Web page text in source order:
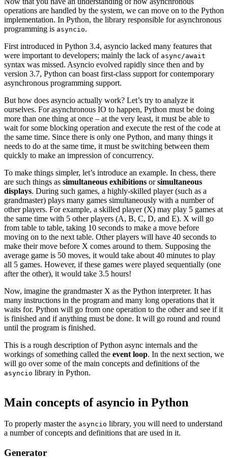
operations are handled by the system, we can move on to the Python
implementation. In Python, the library responsible for asynchronous
programming is asyncio.
First introduced in Python 3.4, asyncio lacked many features that
were important to developers; mainly the lack of async/await
syntax was missed. Asyncio evolved rapidly since then and by
version 3.7, Python can boast first-class support for contemporary
asynchronous programming support.
But how does asyncio actually work? Let’s try to analyze it
ourselves. For asynchronous IO to happen, Python must be doing
more than one thing at once – at the very least, it must be able to
wait for some blocking operation and execute the rest of the code at
the same time. Since there is only one Python, and many things it
needs to do at the same time, it must be switching between them
quickly to make an impression of concurrency.
To make things simpler, let’s introduce an example. In chess, there
are such things as simultaneous exhibitions orsimultaneous
displays. During such games, a highly-skilled player (such as a
grandmaster) plays many games simultaneously with a number of
other players. For example, a skilled player (X) may play 5 games at
the same time with 5 other players (A, B, C, D, and E). X will go
from table to table, taking 10 seconds to make a move before
moving on to the next table. Other players will have 40 seconds to
make their move before X comes around to them. Supposing the
average game is 50 moves, it would take about 40 minutes to play
all 5 games. However, if these games were played sequentially (one
after the other), it would take 3.5 hours!
Now, imagine the grandmaster X as the Python interpreter. It has
many instructions in the program and many long operations that it
waits for. Python will go from one operation to the other and see if it
is finished and if anything must be done. It will go round and round
until the program is finished.
This is a rough description of Python async internals and the
workings of something called the event loop. In the next section, we
will go over some of the main concepts and definitions of the
asyncio library in Python.
Main concepts of asyncio in Python
To properly master the asyncio library, you will need to understand
a number of concepts and definitions that are used in it.
Generator